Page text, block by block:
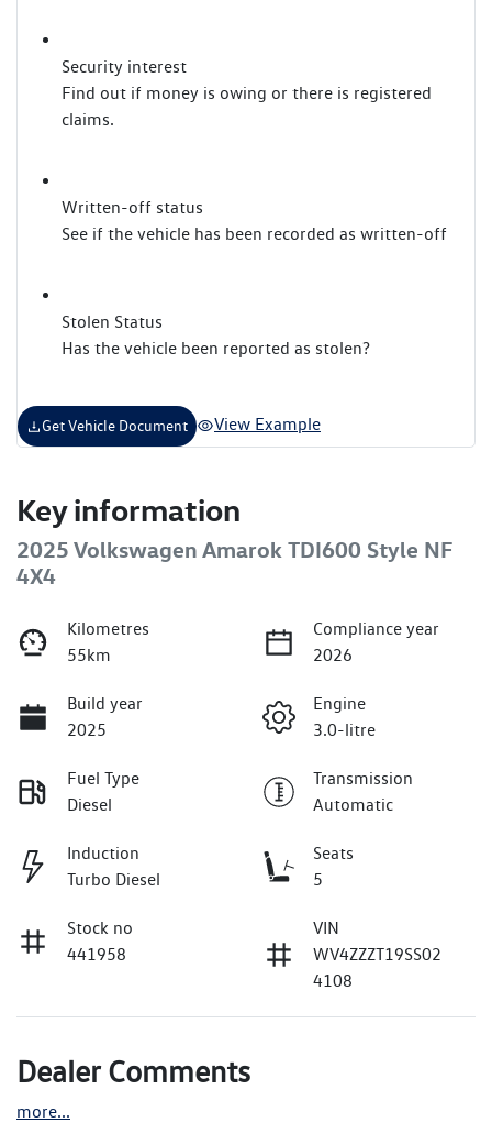
Security interest
Find out if money is owing or there is registered
claims.
Written-off status
See if the vehicle has been recorded as written-off
Stolen Status
Has the vehicle been reported as stolen?
Get Vehicle Document View Example
Key information
2025 Volkswagen Amarok TDI600 Style NF
4X4
Kilometres
55km
Compliance year
2026
Build year
2025
Engine
3.0-litre
Fuel Type
Diesel
Transmission
Automatic
Induction
Turbo Diesel
Seats
5
Stock no
441958
VIN
WV4ZZZT19SS02
4108
Dealer Comments
more...